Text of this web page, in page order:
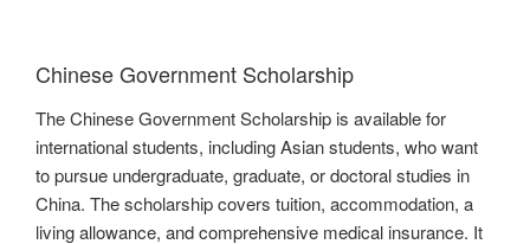
Chinese Government Scholarship
The Chinese Government Scholarship is available for
international students, including Asian students, who want
to pursue undergraduate, graduate, or doctoral studies in
China. The scholarship covers tuition, accommodation, a
living allowance, and comprehensive medical insurance. It